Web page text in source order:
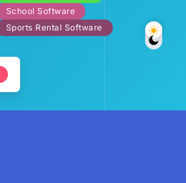
School Software
Sports Rental Software